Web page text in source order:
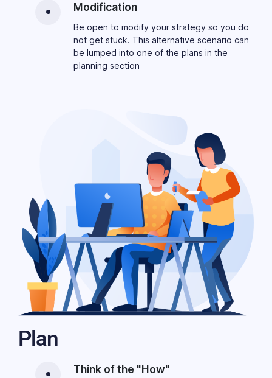
Modification
Be open to modify your strategy so you do
not get stuck. This alternative scenario can
be lumped into one of the plans in the
planning section
Plan
Think of the "How"